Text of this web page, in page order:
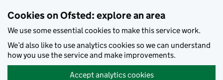
Cookies on Ofsted: explore an area
We use some essential cookies to make this service work.
We’d also like to use analytics cookies so we can understand
how you use the service and make improvements.
Accept analytics cookies